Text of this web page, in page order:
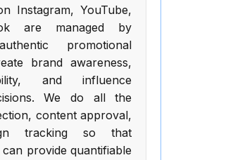
Instagram, YouTube,
are managed by
promotional
brand awareness,
and influence
We do all the
content approval,
tracking so that
provide quantifiable